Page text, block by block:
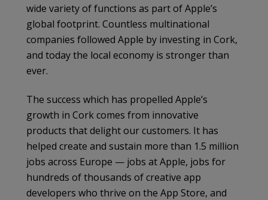
wide variety of functions as part of Apple’s
global footprint. Countless multinational
companies followed Apple by investing in Cork,
and today the local economy is stronger than
ever.
The success which has propelled Apple’s
growth in Cork comes from innovative
products that delight our customers. It has
helped create and sustain more than 1.5 million
jobs across Europe — jobs at Apple, jobs for
hundreds of thousands of creative app
developers who thrive on the App Store, and